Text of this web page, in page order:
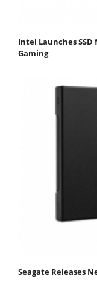
Intel Launches
Gaming
Seagate Releases